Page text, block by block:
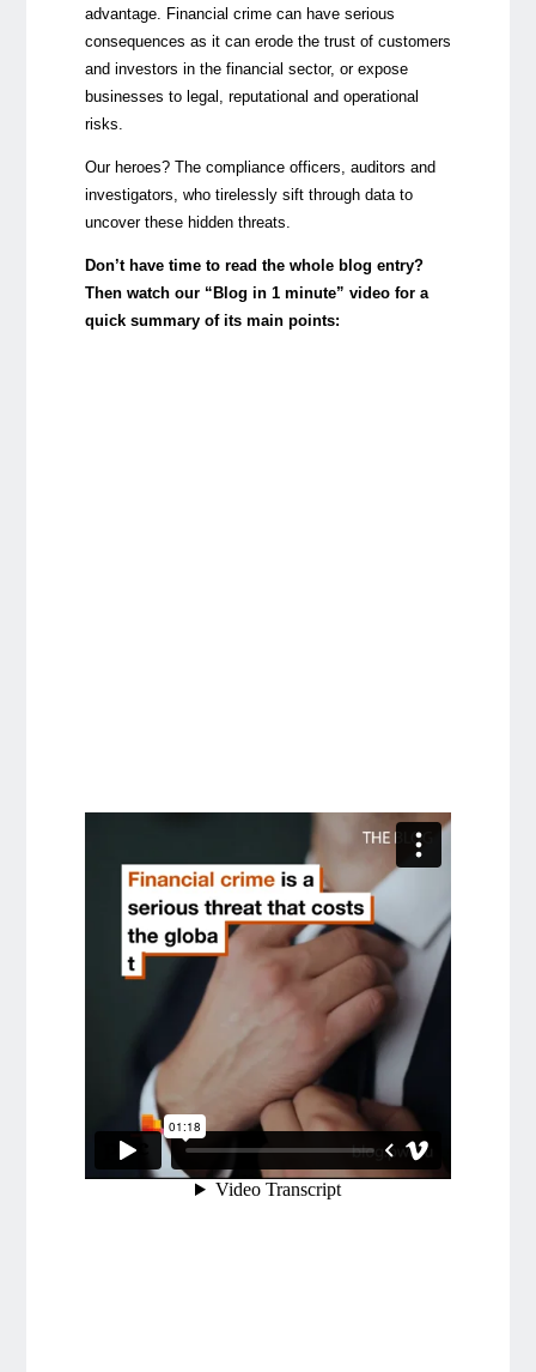
advantage. Financial crime can have serious
consequences as it can erode the trust of customers
and investors in the financial sector, or expose
businesses to legal, reputational and operational
risks.
Our heroes? The compliance officers, auditors and
investigators, who tirelessly sift through data to
uncover these hidden threats.
Don’t have time to read the whole blog entry?
Then watch our “Blog in 1 minute” video for a
quick summary of its main points: